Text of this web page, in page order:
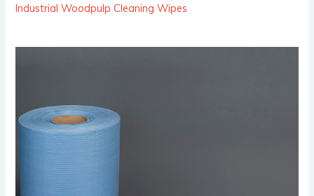
Industrial Woodpulp Cleaning Wipes